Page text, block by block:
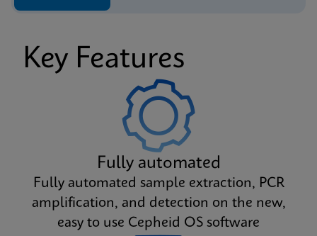
Key Features
Fully automated
Fully automated sample extraction, PCR
amplification, and detection on the new,
easy to use Cepheid OS software